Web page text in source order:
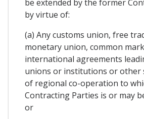
be extended by the former
by virtue of:
(a) Any customs union, free
monetary union, common
international agreements
unions or institutions or other
of regional co-operation to
Contracting Parties is or may
or